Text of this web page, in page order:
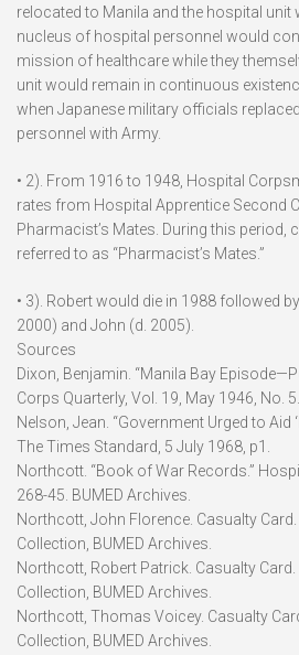
relocated to Manila and the hospital unit
nucleus of hospital personnel would
mission of healthcare while they
unit would remain in continuous
when Japanese military officials
personnel with Army.
• 2). From 1916 to 1948, Hospital
rates from Hospital Apprentice Second
Pharmacist’s Mates. During this period,
referred to as “Pharmacist’s Mates.”
• 3). Robert would die in 1988 followed
2000) and John (d. 2005).
Sources
Dixon, Benjamin. “Manila Bay
Corps Quarterly, Vol. 19, May 1946, No. 5.
Nelson, Jean. “Government Urged to Aid
The Times Standard, 5 July 1968, p1.
Northcott. “Book of War Records.”
268-45. BUMED Archives.
Northcott, John Florence. Casualty
Collection, BUMED Archives.
Northcott, Robert Patrick. Casualty
Collection, BUMED Archives.
Northcott, Thomas Voicey. Casualty
Collection, BUMED Archives.